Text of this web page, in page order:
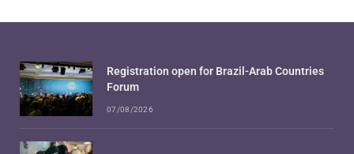
Registration open for Brazil-Arab Countries
Forum
07/08/2026